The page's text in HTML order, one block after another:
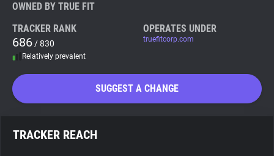
Tracker & Ad Blocker
WhoTracks.Me
OWNED BY TRUE FIT
TRACKER RANK
686 / 830
Relatively prevalent
OPERATES UNDER
truefitcorp.com
SUGGEST A CHANGE
TRACKER REACH